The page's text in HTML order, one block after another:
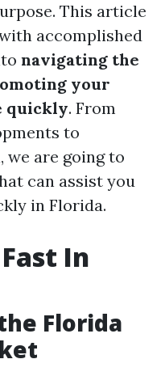
This article
accomplished
navigating the
your
quickly. From
to
we are going to
can assist you
in Florida.
In
Florida